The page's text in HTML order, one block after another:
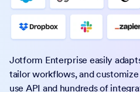
Jotform Enterprise easily
tailor workflows, and
use API and hundreds of